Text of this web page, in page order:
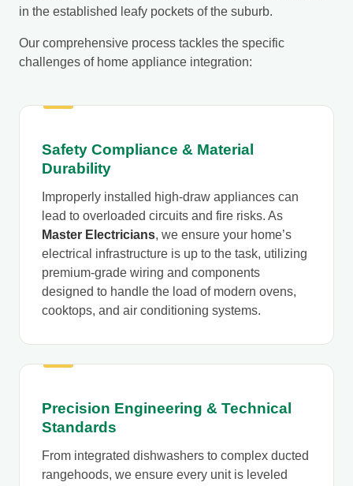
in the established leafy pockets of the suburb.
Our comprehensive process tackles the specific
challenges of home appliance integration:
Safety Compliance & Material
Durability
Improperly installed high-draw appliances can
lead to overloaded circuits and fire risks. As
Master Electricians, we ensure your home’s
electrical infrastructure is up to the task, utilizing
premium-grade wiring and components
designed to handle the load of modern ovens,
cooktops, and air conditioning systems.
Precision Engineering & Technical
Standards
From integrated dishwashers to complex ducted
rangehoods, we ensure every unit is leveled